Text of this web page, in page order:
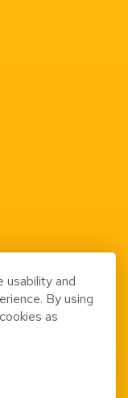
usability and
By using
as